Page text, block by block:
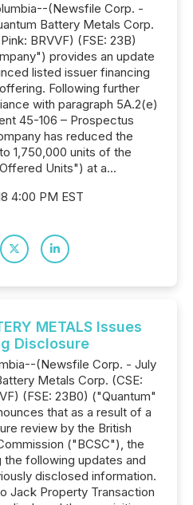
(Newsfile Corp. -
Battery Metals Corp.
BRVVF) (FSE: 23B)
provides an update
listed issuer financing
Following further
with paragraph 5A.2(e)
45-106 – Prospectus
has reduced the
1,750,000 units of the
Units") at a...
4:00 PM EST
METALS Issues
Disclosure
(Newsfile Corp. - July
Metals Corp. (CSE:
(FSE: 23B0) ("Quantum"
that as a result of a
review by the British
("BCSC"), the
the following updates and
disclosed information.
Jack Property Transaction